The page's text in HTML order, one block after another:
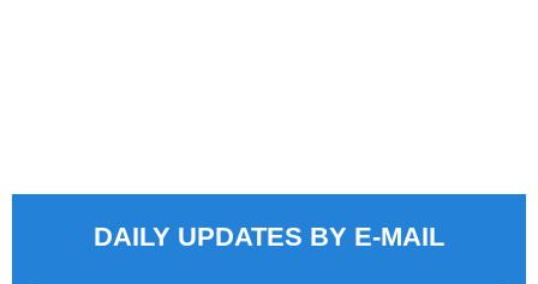
DAILY UPDATES BY E-MAIL